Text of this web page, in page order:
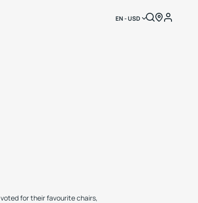
EN - USD
for their favourite chairs,